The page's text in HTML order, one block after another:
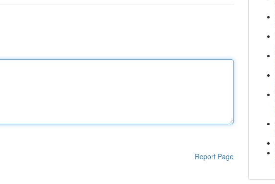
Report Page